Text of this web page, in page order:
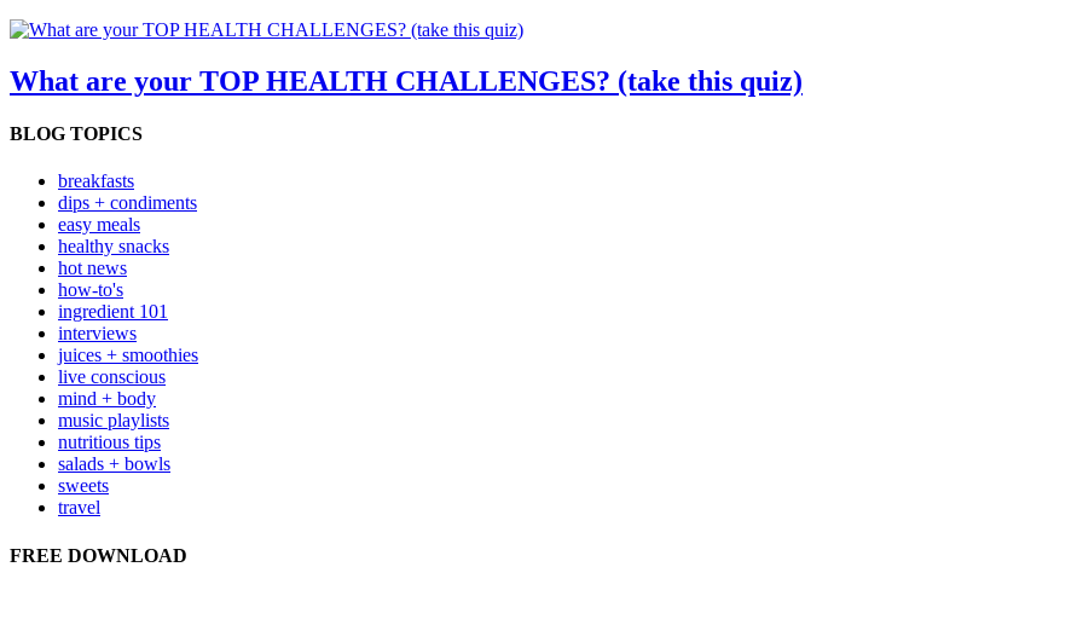
What are your TOP HEALTH CHALLENGES? (take this quiz)
BLOG TOPICS
breakfasts
dips + condiments
easy meals
healthy snacks
hot news
how-to's
ingredient 101
interviews
juices + smoothies
live conscious
mind + body
music playlists
nutritious tips
salads + bowls
sweets
travel
FREE DOWNLOAD